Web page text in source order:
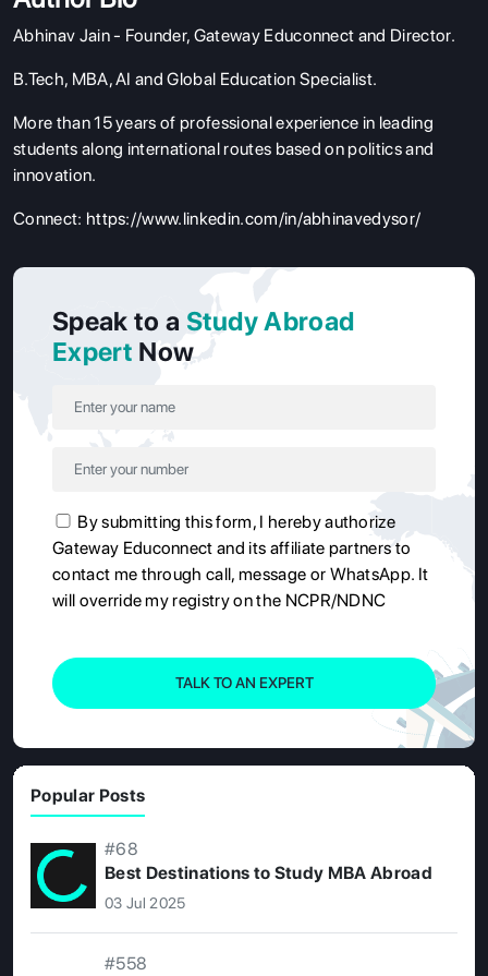
Abhinav Jain - Founder, Gateway Educonnect and Director.
B.Tech, MBA, AI and Global Education Specialist.
More than 15 years of professional experience in leading
students along international routes based on politics and
innovation.
Connect: https://www.linkedin.com/in/abhinavedysor/
Speak to a Study Abroad
Expert Now
By submitting this form, I hereby authorize
Gateway Educonnect and its affiliate partners to
contact me through call, message or WhatsApp. It
will override my registry on the NCPR/NDNC
TALK TO AN EXPERT
Popular Posts
#68
Best Destinations to Study MBA Abroad
03 Jul 2025
#558